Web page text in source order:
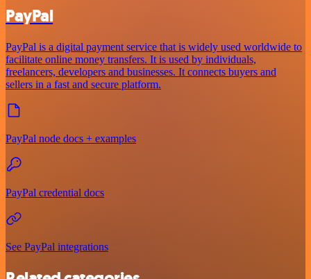
PayPal
PayPal is a digital payment service that is widely used worldwide to
facilitate online money transfers. It is used by individuals,
freelancers, developers and businesses. It connects buyers and
sellers in a fast and secure platform.
PayPal node docs + examples
PayPal credential docs
See PayPal integrations